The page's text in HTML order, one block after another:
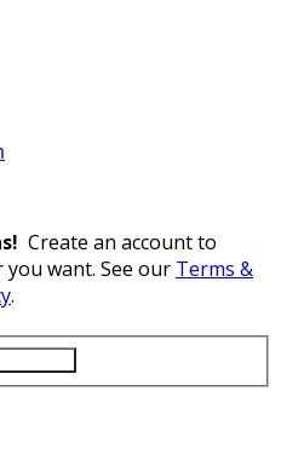
Create an account to
you want. See our Terms &
.